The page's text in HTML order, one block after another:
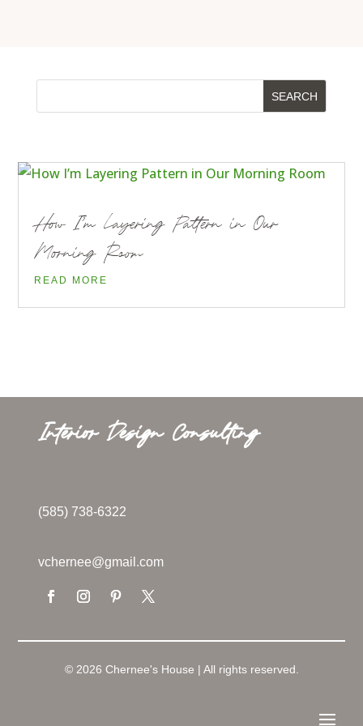
How I’m Layering Pattern in Our
Morning Room
READ MORE
Interior Design Consulting
(585) 738-6322
vchernee@gmail.com
© 2026 Chernee's House | All rights reserved.